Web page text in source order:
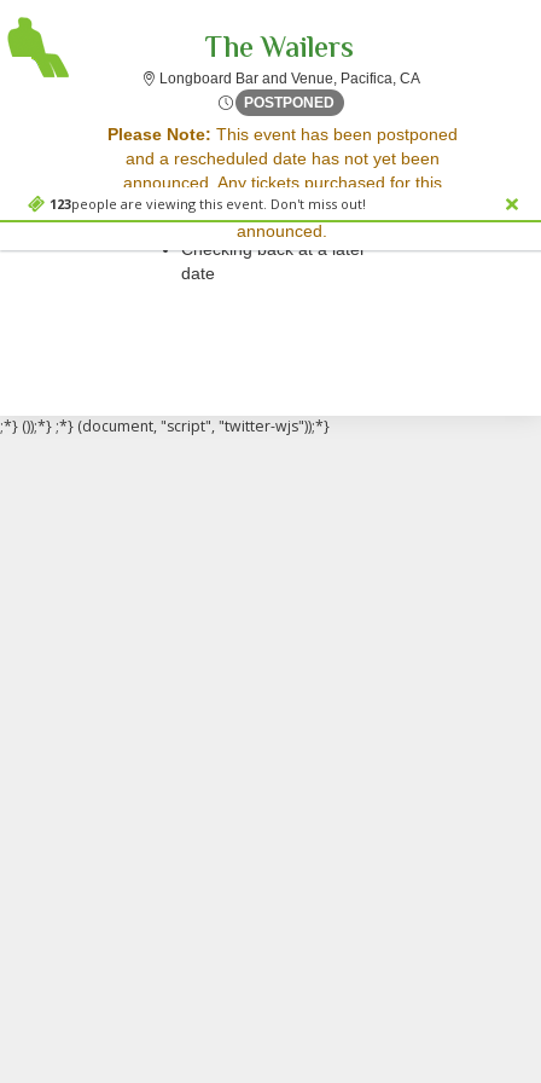
123people are viewing this event. Don't miss out!
The Wailers
Longboard Bar and Venue, Pacifica, CALongboard Bar
POSTPONED Tue, Apr 29, 2070 @ Time To
Please Note: This event has been postponed
and a rescheduled date has not yet been
announced. Any tickets purchased for this
event will be honored for the new date once
announced.
Sorry, there are no results for this event.
Please try:
Searching for a different
event date
Checking back at a later
date
;*} ());*} ;*} (document, "script", "twitter-wjs"));*}